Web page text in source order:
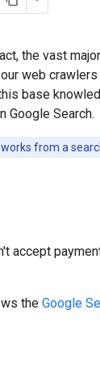
the vast
web
base
Google Search.
from a
accept
the Google